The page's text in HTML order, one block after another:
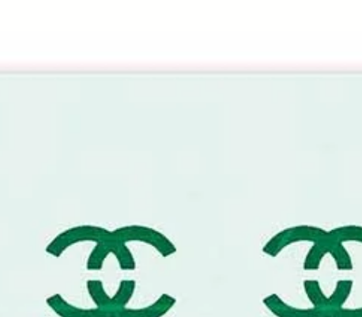
fashion houses and
couture-style DIY projects at a
vibe or a classic Italian leather-
transformation.